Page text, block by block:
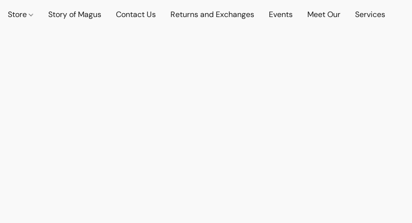
Store Story of Magus Contact Us Returns and Exchanges Events Meet Our Services